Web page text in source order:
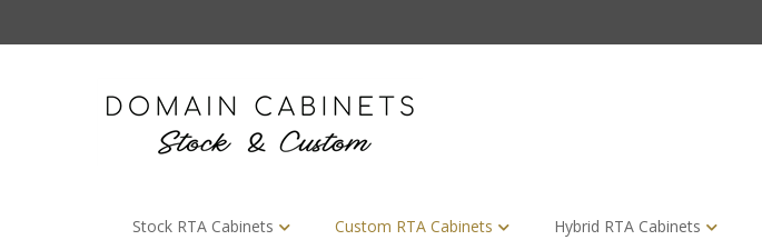
Stock RTA Cabinets Custom RTA Cabinets Hybrid RTA Cabinets